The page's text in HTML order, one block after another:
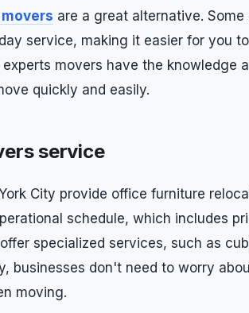
are a great alternative.
service, making it easier for you
movers have the knowledge
quickly and easily.
service
City provide office furniture
schedule, which includes
specialized services, such as
businesses don't need to worry
moving.